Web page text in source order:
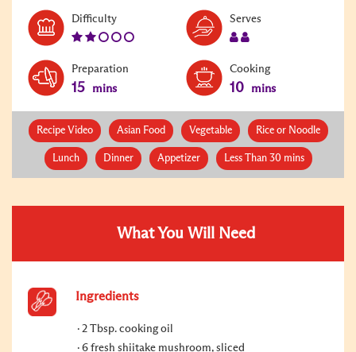
DifficultyLevel:
Serves
Preparation
15 mins
Cooking
10 mins
Recipe Video Asian Food Vegetable Rice or Noodle
Lunch Dinner Appetizer Less Than 30 mins
What You Will Need
Ingredients
2 Tbsp. cooking oil
6 fresh shiitake mushroom, sliced